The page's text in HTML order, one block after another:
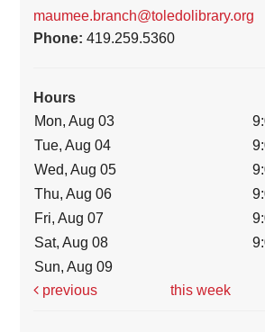
maumee.branch@toledolibrary.org
Phone:419.259.5360
Hours
Mon, Aug 03
Tue, Aug 04
Wed, Aug 05
Thu, Aug 06
Fri, Aug 07
Sat, Aug 08
Sun, Aug 09
previous
this week